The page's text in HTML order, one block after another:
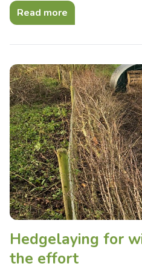
Read more
Hedgelaying for
the effort